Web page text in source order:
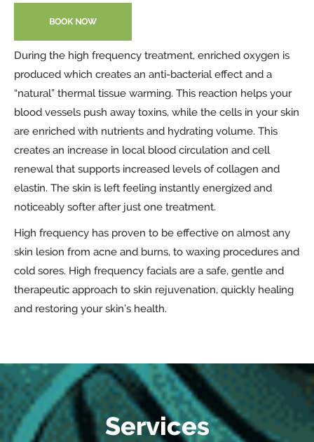
BOOK NOW
During the high frequency treatment, enriched oxygen is
produced which creates an anti-bacterial effect and a
“natural” thermal tissue warming. This reaction helps your
blood vessels push away toxins, while the cells in your skin
are enriched with nutrients and hydrating volume. This
creates an increase in local blood circulation and cell
renewal that supports increased levels of collagen and
elastin. The skin is left feeling instantly energized and
noticeably softer after just one treatment.
High frequency has proven to be effective on almost any
skin lesion from acne and burns, to waxing procedures and
cold sores. High frequency facials are a safe, gentle and
therapeutic approach to skin rejuvenation, quickly healing
and restoring your skin’s health.
Services